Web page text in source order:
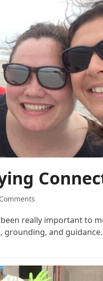
really important to
grounding, and